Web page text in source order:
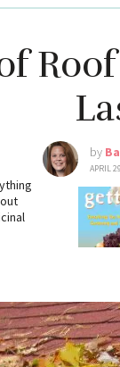
by
APRIL